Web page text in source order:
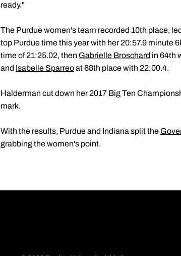
ready."
The Purdue women's team recorded 10th place,
top Purdue time this year with her 20:57.9 minute
time of 21:25.02, then Gabrielle Broschard in 64th
and Isabelle Sparreoat 68th place with 22:00.4.
Halderman cut down her 2017 Big Ten
mark.
With the results, Purdue and Indiana split the
grabbing the women's point.